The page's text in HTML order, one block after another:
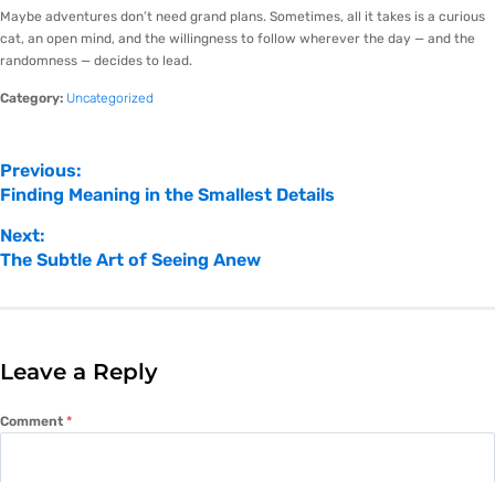
Maybe adventures don’t need grand plans. Sometimes, all it takes is a curious
cat, an open mind, and the willingness to follow wherever the day — and the
randomness — decides to lead.
Category: Uncategorized
Previous:
Finding Meaning in the Smallest Details
Next:
The Subtle Art of Seeing Anew
Leave a Reply
Comment *